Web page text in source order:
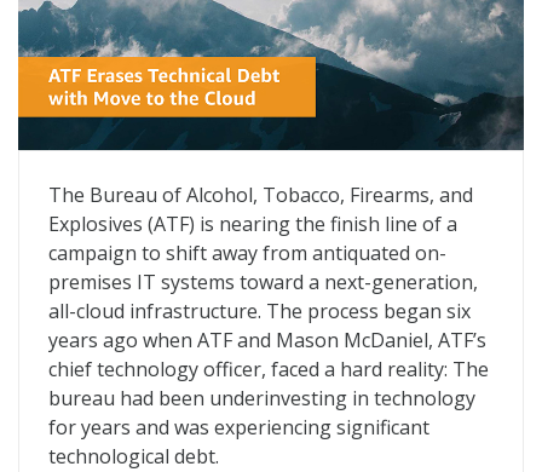
ATF Erases Technical Debt With Move to the Cloud
The Bureau of Alcohol, Tobacco, Firearms, and
Explosives (ATF) is nearing the finish line of a
campaign to shift away from antiquated on-
premises IT systems toward a next-generation,
all-cloud infrastructure. The process began six
years ago when ATF and Mason McDaniel, ATF’s
chief technology officer, faced a hard reality: The
bureau had been underinvesting in technology
for years and was experiencing significant
technological debt.